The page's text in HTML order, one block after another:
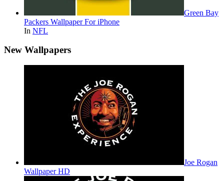
Green Bay
Packers Wallpaper For iPhone
In NFL
New Wallpapers
Joe Rogan
Wallpaper HD